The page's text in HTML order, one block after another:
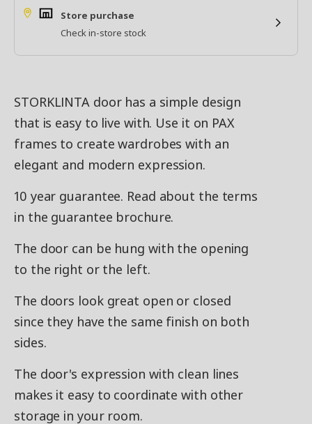
Store purchase
Check in-store stock
STORKLINTA door has a simple design
that is easy to live with. Use it on PAX
frames to create wardrobes with an
elegant and modern expression.
10 year guarantee. Read about the terms
in the guarantee brochure.
The door can be hung with the opening
to the right or the left.
The doors look great open or closed
since they have the same finish on both
sides.
The door's expression with clean lines
makes it easy to coordinate with other
storage in your room.